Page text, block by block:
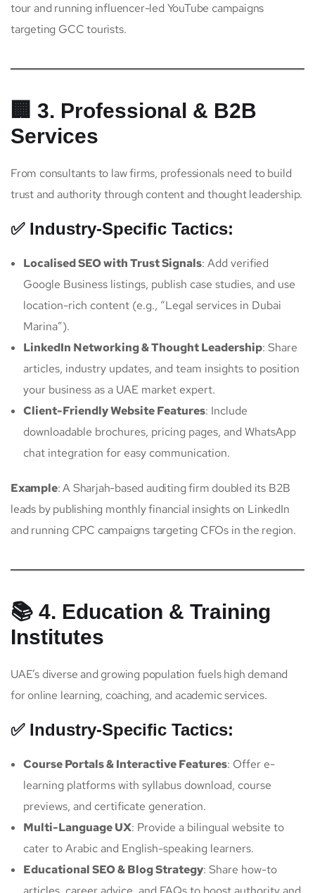
tour and running influencer-led YouTube campaigns
targeting GCC tourists.
🏢 3. Professional & B2B
Services
From consultants to law firms, professionals need to build
trust and authority through content and thought leadership.
✅ Industry-Specific Tactics:
Localised SEO with Trust Signals: Add verified
Google Business listings, publish case studies, and use
location-rich content (e.g., “Legal services in Dubai
Marina”).
LinkedIn Networking & Thought Leadership: Share
articles, industry updates, and team insights to position
your business as a UAE market expert.
Client-Friendly Website Features: Include
downloadable brochures, pricing pages, and WhatsApp
chat integration for easy communication.
Example: A Sharjah-based auditing firm doubled its B2B
leads by publishing monthly financial insights on LinkedIn
and running CPC campaigns targeting CFOs in the region.
📚 4. Education & Training
Institutes
UAE’s diverse and growing population fuels high demand
for online learning, coaching, and academic services.
✅ Industry-Specific Tactics:
Course Portals & Interactive Features: Offer e-
learning platforms with syllabus download, course
previews, and certificate generation.
Multi-Language UX: Provide a bilingual website to
cater to Arabic and English-speaking learners.
Educational SEO & Blog Strategy: Share how-to